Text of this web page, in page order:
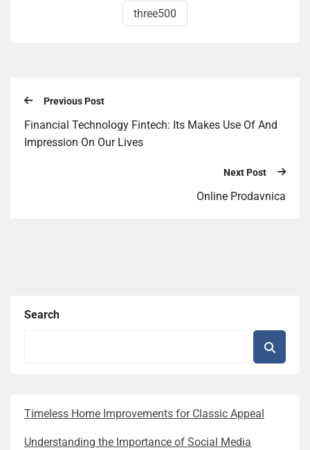
three500
Previous Post
Financial Technology Fintech: Its Makes Use Of And
Impression On Our Lives
Next Post
Online Prodavnica
Search
Timeless Home Improvements for Classic Appeal
Understanding the Importance of Social Media